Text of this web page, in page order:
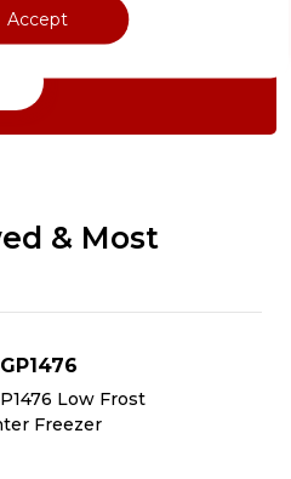
& Most
Low Frost
Freezer
Accept